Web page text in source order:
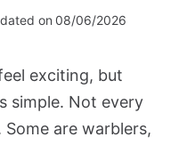
on 08/06/2026
exciting, but
simple. Not every
are warblers,